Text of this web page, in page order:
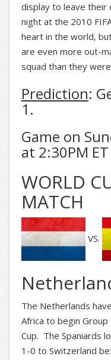
display to leave their
night at the 2010
heart in the world,
are even more out-
squad than they
Prediction:
1.
Game on
at 2:30PM ET
WORLD
MATCH
VS.
The Netherlands
Africa to begin
Cup. The Spaniards
1-0 to Switzerland